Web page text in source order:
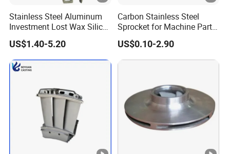
Stainless Steel Aluminum
Investment Lost Wax Silica
Sol Casting Ningbo
US$1.40-5.20
Carbon Stainless Steel
Sprocket for Machine Parts
of Motorcycle Excavator
Harvester Tractor
US$0.10-2.90